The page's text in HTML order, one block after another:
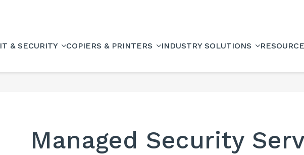
IT & SECURITY COPIERS & PRINTERS INDUSTRY SOLUTIONS
Managed Security